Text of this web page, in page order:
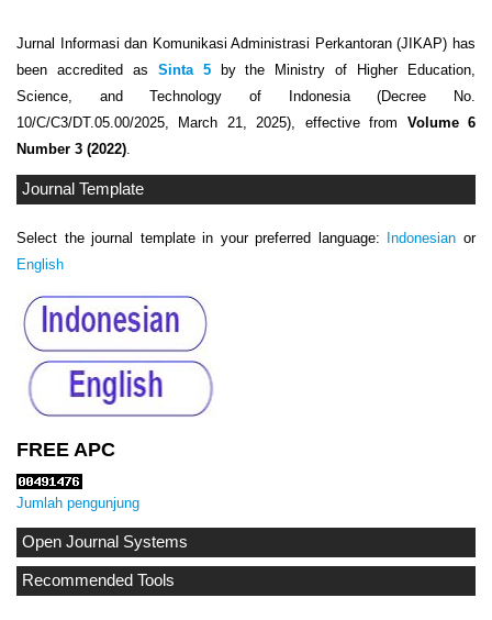
Jurnal Informasi dan Komunikasi Administrasi Perkantoran (JIKAP) has
been accredited as Sinta 5by the Ministry of Higher Education,
Science, and Technology of Indonesia (Decree No.
10/C/C3/DT.05.00/2025, March 21, 2025), effective from Volume 6
Number 3 (2022).
Journal Template
Select the journal template in your preferred language: Indonesian or
English
FREE APC
Jumlah pengunjung
Open Journal Systems
Recommended Tools